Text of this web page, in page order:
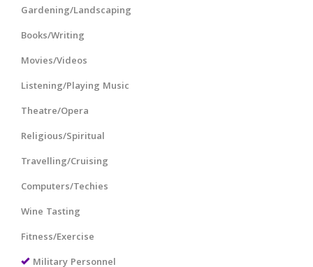
Gardening/Landscaping
Books/Writing
Movies/Videos
Listening/Playing Music
Theatre/Opera
Religious/Spiritual
Travelling/Cruising
Computers/Techies
Wine Tasting
Fitness/Exercise
Military Personnel